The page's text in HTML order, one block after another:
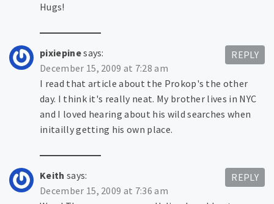
Hugs!
pixiepinesays:
December 15, 2009 at 7:28 am
I read that article about the Prokop's the other
day. I think it's really neat. My brother lives in NYC
and I loved hearing about his wild searches when
initailly getting his own place.
REPLY
Keith says:
December 15, 2009 at 7:36 am
REPLY